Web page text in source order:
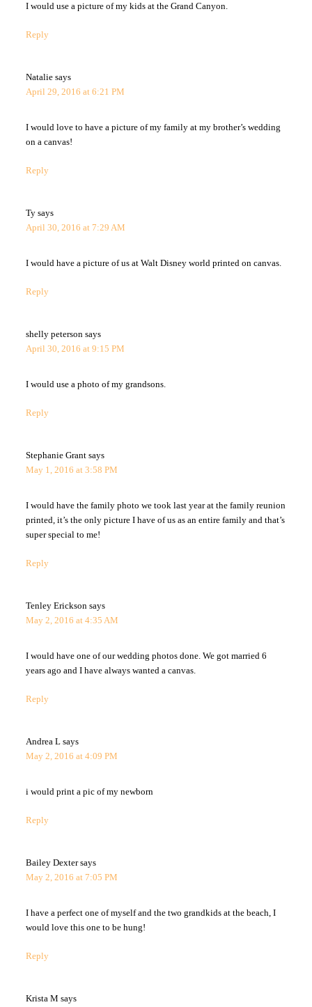
I would use a picture of my kids at the Grand Canyon.
Reply
Natalie says
April 29, 2016 at 6:21 PM
I would love to have a picture of my family at my brother’s wedding
on a canvas!
Reply
Ty says
April 30, 2016 at 7:29 AM
I would have a picture of us at Walt Disney world printed on canvas.
Reply
shelly peterson says
April 30, 2016 at 9:15 PM
I would use a photo of my grandsons.
Reply
Stephanie Grant says
May 1, 2016 at 3:58 PM
I would have the family photo we took last year at the family reunion
printed, it’s the only picture I have of us as an entire family and that’s
super special to me!
Reply
Tenley Erickson says
May 2, 2016 at 4:35 AM
I would have one of our wedding photos done. We got married 6
years ago and I have always wanted a canvas.
Reply
Andrea L says
May 2, 2016 at 4:09 PM
i would print a pic of my newborn
Reply
Bailey Dexter says
May 2, 2016 at 7:05 PM
I have a perfect one of myself and the two grandkids at the beach, I
would love this one to be hung!
Reply
Krista M says